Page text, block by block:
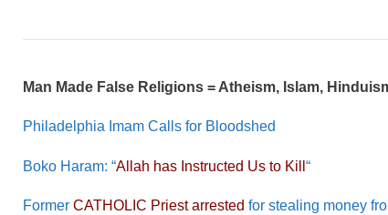
Man Made False Religions = Atheism, Islam,
Philadelphia Imam Calls for Bloodshed
Boko Haram: “Allah has Instructed Us to Kill “
Former CATHOLIC Priest arrested for stealing money